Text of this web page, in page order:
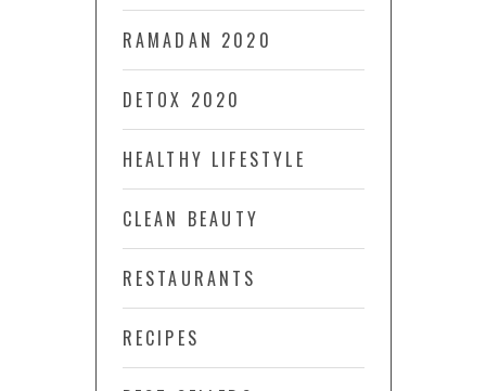
RAMADAN 2020
DETOX 2020
HEALTHY LIFESTYLE
CLEAN BEAUTY
RESTAURANTS
RECIPES